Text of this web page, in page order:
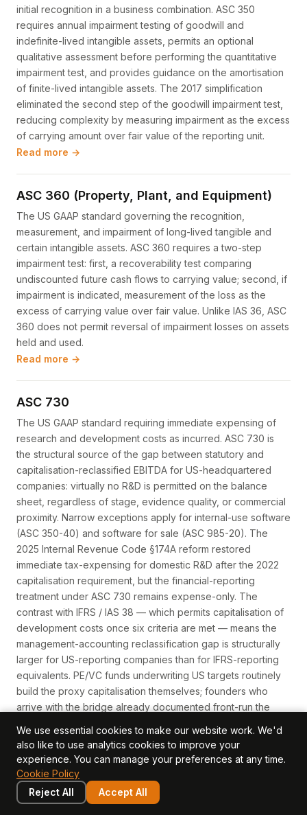
initial recognition in a business combination. ASC 350
requires annual impairment testing of goodwill and
indefinite-lived intangible assets, permits an optional
qualitative assessment before performing the quantitative
impairment test, and provides guidance on the amortisation
of finite-lived intangible assets. The 2017 simplification
eliminated the second step of the goodwill impairment test,
reducing complexity by measuring impairment as the excess
of carrying amount over fair value of the reporting unit.
Read more →
ASC 360 (Property, Plant, and Equipment)
The US GAAP standard governing the recognition,
measurement, and impairment of long-lived tangible and
certain intangible assets. ASC 360 requires a two-step
impairment test: first, a recoverability test comparing
undiscounted future cash flows to carrying value; second, if
impairment is indicated, measurement of the loss as the
excess of carrying value over fair value. Unlike IAS 36, ASC
360 does not permit reversal of impairment losses on assets
held and used.
Read more →
ASC 730
The US GAAP standard requiring immediate expensing of
research and development costs as incurred. ASC 730 is
the structural source of the gap between statutory and
capitalisation-reclassified EBITDA for US-headquartered
companies: virtually no R&D is permitted on the balance
sheet, regardless of stage, evidence quality, or commercial
proximity. Narrow exceptions apply for internal-use software
(ASC 350-40) and software for sale (ASC 985-20). The
2025 Internal Revenue Code §174A reform restored
immediate tax-expensing for domestic R&D after the 2022
capitalisation requirement, but the financial-reporting
treatment under ASC 730 remains expense-only. The
contrast with IFRS / IAS 38 — which permits capitalisation of
development costs once six criteria are met — means the
management-accounting reclassification gap is structurally
larger for US-reporting companies than for IFRS-reporting
equivalents. PE/VC funds underwriting US targets routinely
build the proxy capitalisation themselves; founders who
arrive with the bridge already documented front-run the
Read more →
ASC 820 (Fair Value Measurement)
The US GAAP standard that defines fair value, establishes a
We use essential cookies to make our website work. We'd
also like to use analytics cookies to improve your
experience. You can manage your preferences at any time.
Cookie Policy
Reject All
Accept All